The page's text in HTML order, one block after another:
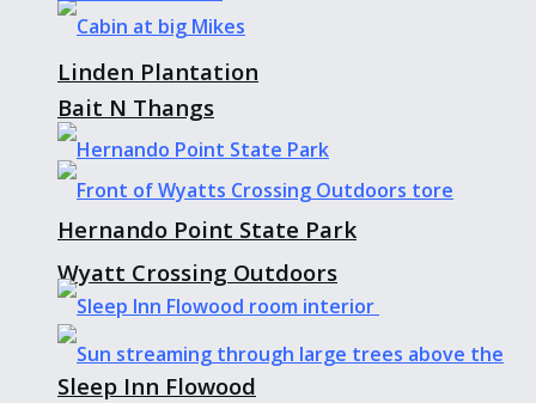
Bait N Thangs
Wyatt Crossing Outdoors
Linden Plantation
Hernando Point State Park
Sleep Inn Flowood